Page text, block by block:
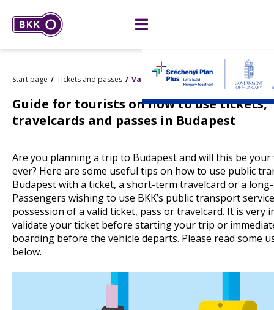
Start page Tickets and passes Validation of paper tickets
Guide for tourists on how to use tickets,
travelcards and passes in Budapest
Are you planning a trip to Budapest and will this be
ever? Here are some useful tips on how to use public
Budapest with a ticket, a short-term travelcard or a
Passengers wishing to use BKK’s public transport
possession of a valid ticket, pass or travelcard. It is very
validate your ticket before starting your trip or
boarding before the vehicle departs. Please read some
below.